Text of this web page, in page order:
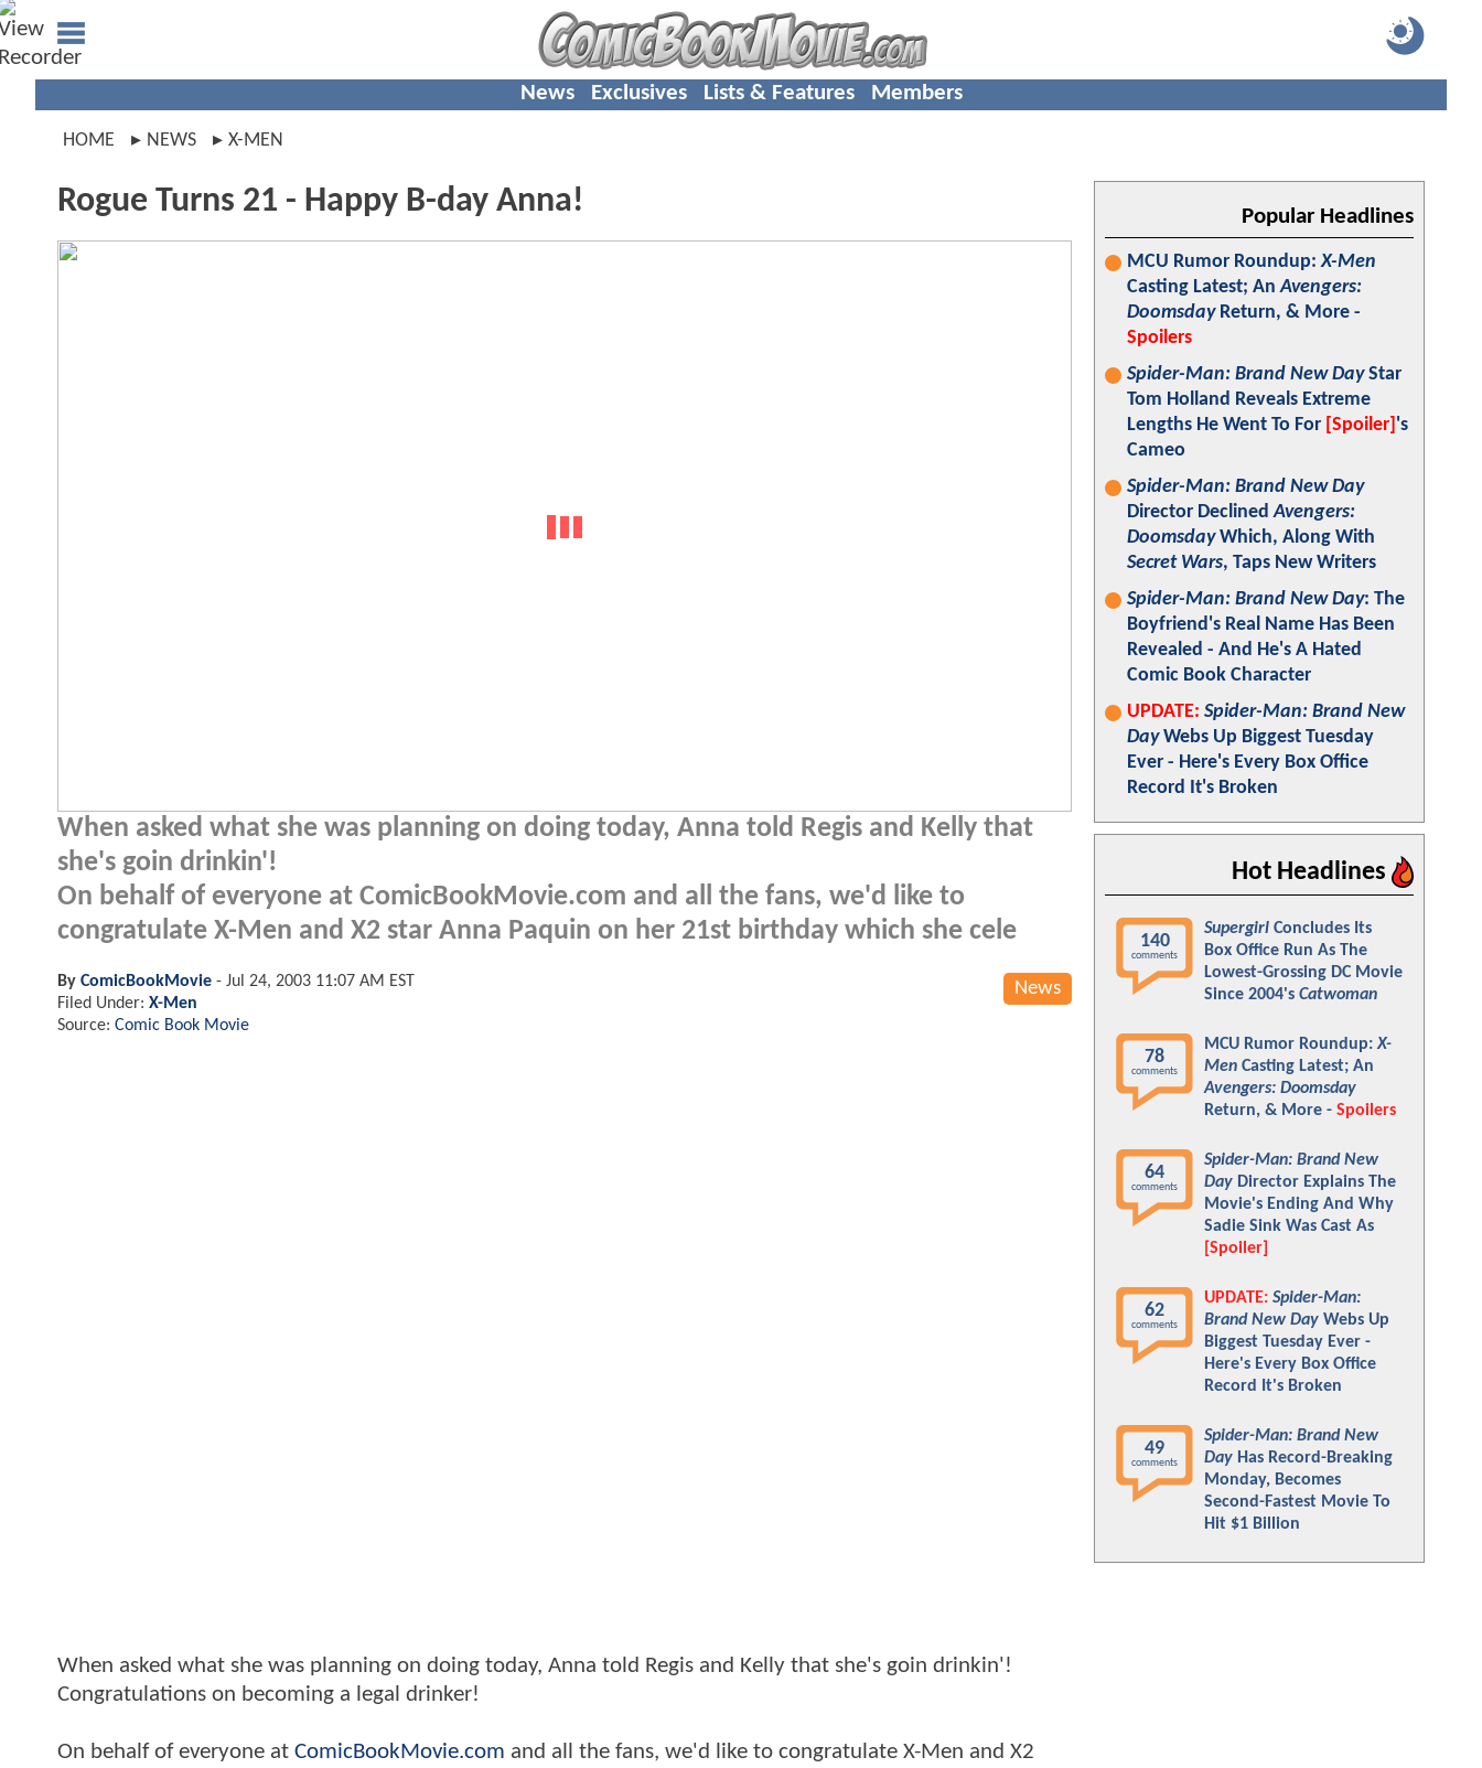
News Exclusives Lists & Features Members
HOME NEWS X-MEN
Rogue Turns 21 - Happy B-day Anna!
When asked what she was planning on doing today, Anna told Regis and Kelly that
she's goin drinkin'!
On behalf of everyone at ComicBookMovie.com and all the fans, we'd like to
congratulate X-Men and X2 star Anna Paquin on her 21st birthday which she cele
News
By ComicBookMovie - Jul 24, 2003 11:07 AM EST
Filed Under: X-Men
Source: Comic Book Movie
When asked what she was planning on doing today, Anna told Regis and Kelly that she's goin drinkin'!
Congratulations on becoming a legal drinker!
On behalf of everyone at ComicBookMovie.com and all the fans, we'd like to congratulate X-Men and X2
Popular Headlines
MCU Rumor Roundup:X-Men
Casting Latest; AnAvengers:
DoomsdayReturn, & More -
Spoilers
Spider-Man: Brand New DayStar
Tom Holland Reveals Extreme
Lengths He Went To For [Spoiler] 's
Cameo
Spider-Man: Brand New Day
Director DeclinedAvengers:
DoomsdayWhich, Along With
Secret Wars, Taps New Writers
Spider-Man: Brand New Day: The
Boyfriend's Real Name Has Been
Revealed - And He's A Hated
Comic Book Character
UPDATE: Spider-Man: Brand New
DayWebs Up Biggest Tuesday
Ever - Here's Every Box Office
Record It's Broken
Hot Headlines
140
comments
Supergirl Concludes Its
Box Office Run As The
Lowest-Grossing DC Movie
Since 2004's Catwoman
78
comments
MCU Rumor Roundup:X-
Men Casting Latest; An
Avengers: Doomsday
Return, & More - Spoilers
64
comments
Spider-Man: Brand New
Day Director Explains The
Movie's Ending And Why
Sadie Sink Was Cast As
[Spoiler]
62
comments
UPDATE: Spider-Man:
Brand New Day Webs Up
Biggest Tuesday Ever -
Here's Every Box Office
Record It's Broken
49
comments
Spider-Man: Brand New
Day Has Record-Breaking
Monday, Becomes
Second-Fastest Movie To
Hit $1 Billion